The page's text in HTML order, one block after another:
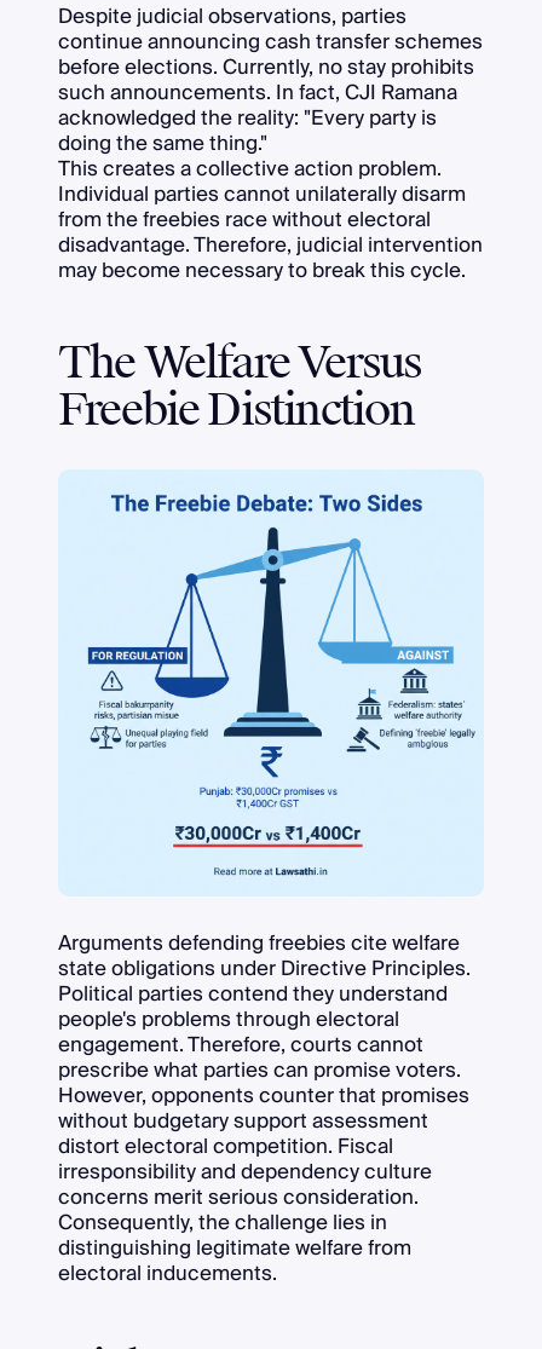
Despite judicial observations, parties
continue announcing cash transfer schemes
before elections. Currently, no stay prohibits
such announcements. In fact, CJI Ramana
acknowledged the reality: "Every party is
doing the same thing."
This creates a collective action problem.
Individual parties cannot unilaterally disarm
from the freebies race without electoral
disadvantage. Therefore, judicial intervention
may become necessary to break this cycle.
The Welfare Versus
Freebie Distinction
Arguments defending freebies cite welfare
state obligations under Directive Principles.
Political parties contend they understand
people's problems through electoral
engagement. Therefore, courts cannot
prescribe what parties can promise voters.
However, opponents counter that promises
without budgetary support assessment
distort electoral competition. Fiscal
irresponsibility and dependency culture
concerns merit serious consideration.
Consequently, the challenge lies in
distinguishing legitimate welfare from
electoral inducements.